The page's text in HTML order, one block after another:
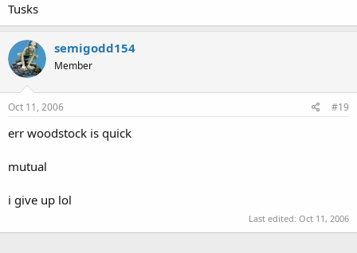
Tusks
semigodd154
Member
Oct 11, 2006 #19
err woodstock is quick
mutual
i give up lol
Last edited: Oct 11, 2006